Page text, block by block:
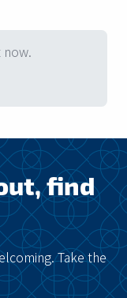
now.
find
Take the